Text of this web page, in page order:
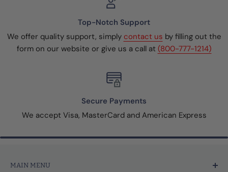
Top-Notch Support
We offer quality support, simply contact us by filling out the
form on our website or give us a call at (800-777-1214)
Secure Payments
We accept Visa, MasterCard and American Express
MAIN MENU